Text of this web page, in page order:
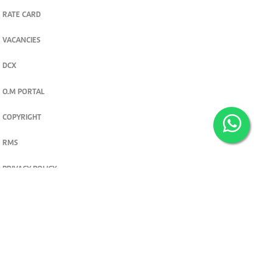
RATE CARD
VACANCIES
DCX
O.M PORTAL
COPYRIGHT
RMS
PRIVACY POLICY